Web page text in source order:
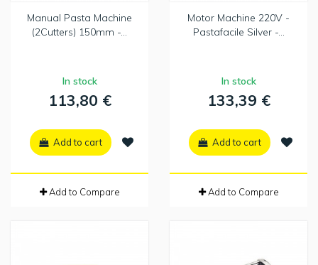
Manual Pasta Machine
(2Cutters) 150mm -...
In stock
113,80 €
Add to cart
Add to Compare
Motor Machine 220V -
Pastafacile Silver -...
In stock
133,39 €
Add to cart
Add to Compare